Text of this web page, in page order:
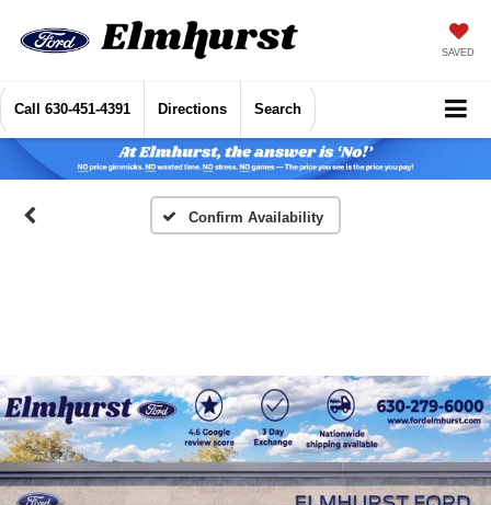
SAVED
Call 630-451-4391 Directions Search
Confirm Availability